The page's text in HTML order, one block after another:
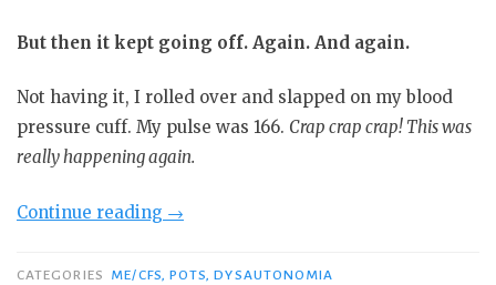
But then it kept going off. Again. And again.
Not having it, I rolled over and slapped on my blood
pressure cuff. My pulse was 166. Crap crap crap! This was
really happening again.
Continue reading “My
Symptom
→
CATEGORIES
ME/CFS, POTS, DYSAUTONOMIA